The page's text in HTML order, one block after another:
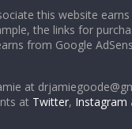
this website
the links for
from Google
at
at Twitter, Instagram